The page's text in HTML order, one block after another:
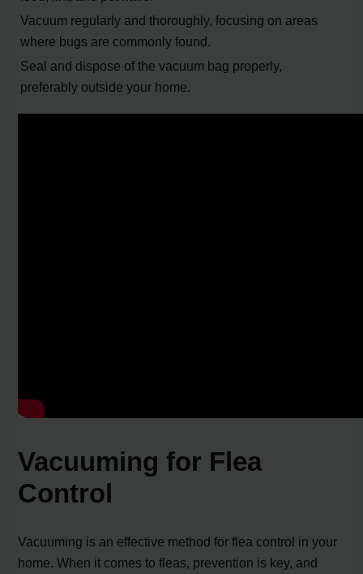
Vacuum regularly and thoroughly, focusing on areas
where bugs are commonly found.
Seal and dispose of the vacuum bag properly,
preferably outside your home.
Vacuuming for Flea
Control
Vacuuming is an effective method for flea control in your
home. When it comes to fleas, prevention is key, and